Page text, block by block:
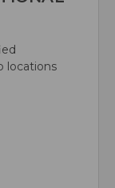
locations